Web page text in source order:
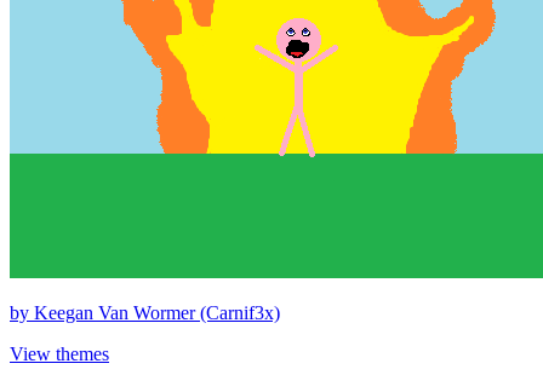
by Keegan Van Wormer (Carnif3x)
View themes